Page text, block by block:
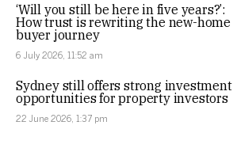
‘Will you still be here in five years?’:
How trust is rewriting the new-home
buyer journey
6 July 2026, 11:52 am
Sydney still offers strong investment
opportunities for property investors
22 June 2026, 1:37 pm